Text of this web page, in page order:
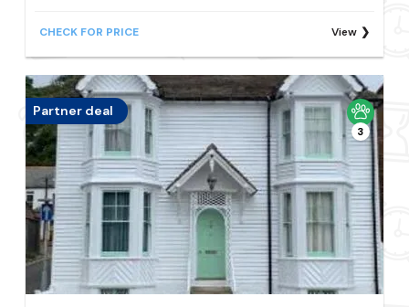
CHECK FOR PRICE View
Partner deal
3